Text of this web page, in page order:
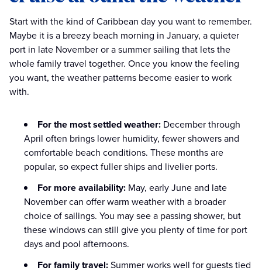
Start with the kind of Caribbean day you want to remember.
Maybe it is a breezy beach morning in January, a quieter
port in late November or a summer sailing that lets the
whole family travel together. Once you know the feeling
you want, the weather patterns become easier to work
with.
For the most settled weather: December through
April often brings lower humidity, fewer showers and
comfortable beach conditions. These months are
popular, so expect fuller ships and livelier ports.
For more availability: May, early June and late
November can offer warm weather with a broader
choice of sailings. You may see a passing shower, but
these windows can still give you plenty of time for port
days and pool afternoons.
For family travel:Summer works well for guests tied